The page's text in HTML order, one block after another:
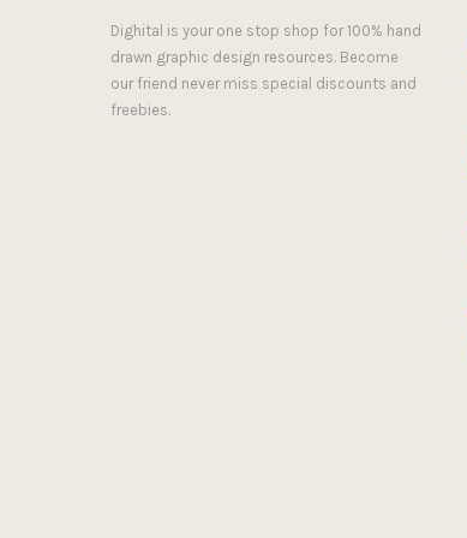
Dighital is your one stop shop for 100% hand
drawn graphic design resources. Become
our friend never miss special discounts and
freebies.